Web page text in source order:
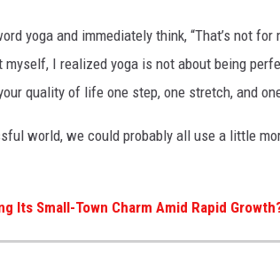
yoga and immediately think, “That’s not
I realized yoga is not about being
quality of life one step, one stretch, and
world, we could probably all use a little
Its Small-Town Charm Amid Rapid